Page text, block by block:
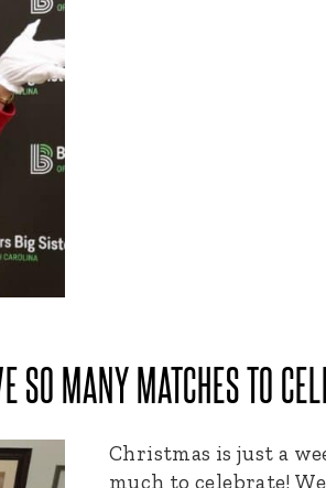
SO MANY MATCHES TO
Christmas is just a
much to celebrate!